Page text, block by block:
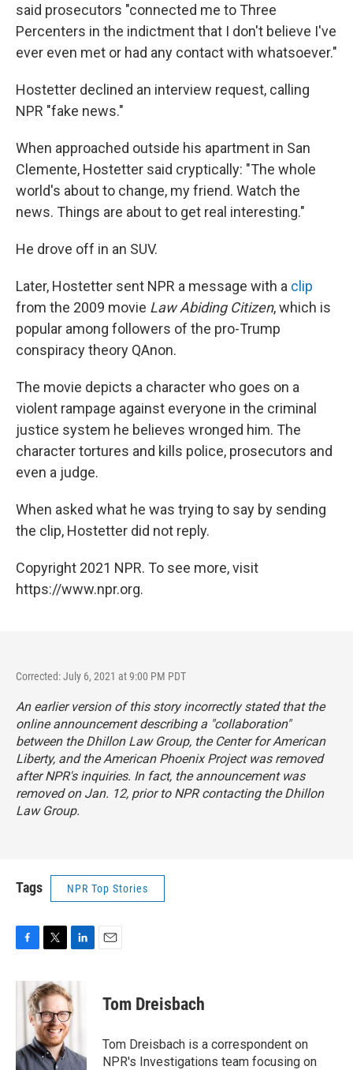
said prosecutors "connected me to Three
Percenters in the indictment that I don't believe I've
ever even met or had any contact with whatsoever."
Hostetter declined an interview request, calling
NPR "fake news."
When approached outside his apartment in San
Clemente, Hostetter said cryptically: "The whole
world's about to change, my friend. Watch the
news. Things are about to get real interesting."
He drove off in an SUV.
Later, Hostetter sent NPR a message with a clip
from the 2009 movie Law Abiding Citizen, which is
popular among followers of the pro-Trump
conspiracy theory QAnon.
The movie depicts a character who goes on a
violent rampage against everyone in the criminal
justice system he believes wronged him. The
character tortures and kills police, prosecutors and
even a judge.
When asked what he was trying to say by sending
the clip, Hostetter did not reply.
Copyright 2021 NPR. To see more, visit
https://www.npr.org.
Corrected: July 6, 2021 at 9:00 PM PDT
An earlier version of this story incorrectly stated that the
online announcement describing a "collaboration"
between the Dhillon Law Group, the Center for American
Liberty, and the American Phoenix Project was removed
after NPR's inquiries. In fact, the announcement was
removed on Jan. 12, prior to NPR contacting the Dhillon
Law Group.
Tags NPR Top Stories
c
k
i
t
t
e
r
n
k
e
d
n
Tom Dreisbach
Tom Dreisbach is a correspondent on
NPR's Investigations team focusing on